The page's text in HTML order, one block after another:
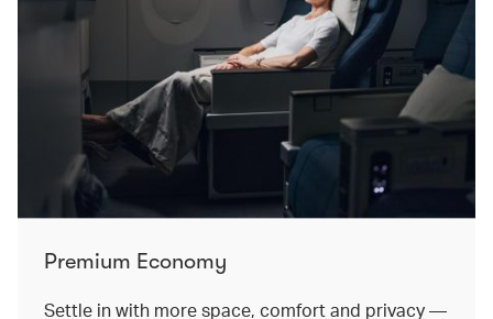
Premium Economy
Settle in with more space, comfort and privacy —